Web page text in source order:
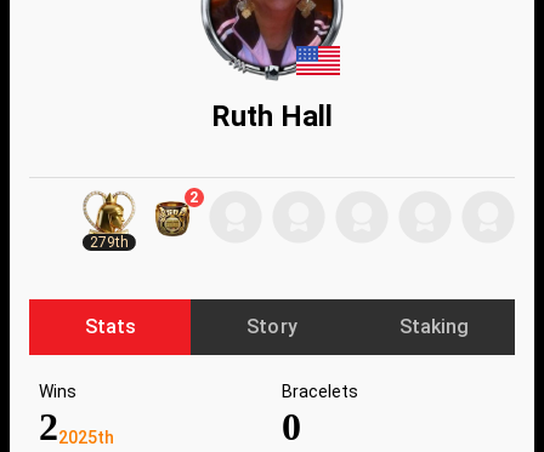
Ruth Hall
279th
2
Stats Story Staking
Wins
22025th
Bracelets
0